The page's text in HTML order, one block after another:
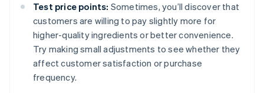
Test price points: Sometimes, you’ll discover that
customers are willing to pay slightly more for
higher-quality ingredients or better convenience.
Try making small adjustments to see whether they
affect customer satisfaction or purchase
frequency.